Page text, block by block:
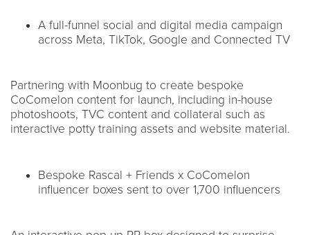
A full-funnel social and digital media campaign
across Meta, TikTok, Google and Connected TV
Partnering with Moonbug to create bespoke
CoComelon content for launch, including in-house
photoshoots, TVC content and collateral such as
interactive potty training assets and website material.
Bespoke Rascal + Friends x CoComelon
influencer boxes sent to over 1,700 influencers